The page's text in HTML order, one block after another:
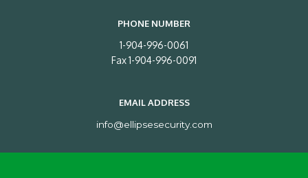
PHONE NUMBER
1-904-996-0061
Fax 1-904-996-0091
EMAIL ADDRESS
info@ellipsesecurity.com